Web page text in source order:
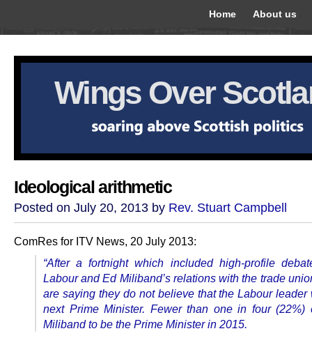
Home About us
Wings Over
Ideological arithmetic
Posted on July 20, 2013 by Rev. Stuart Campbell
ComRes for ITV News, 20 July 2013:
“After a fortnight which included high-profile
Labour and Ed Miliband’s relations with the trade
are saying they do not believe that the Labour leader
next Prime Minister. Fewer than one in four (22%)
Miliband to be the Prime Minister in 2015.